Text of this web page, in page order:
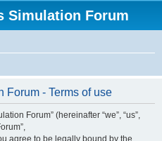
Simulation Forum
Forum - Terms of use
Forum” (hereinafter “we”, “us”,
agree to be legally bound by the